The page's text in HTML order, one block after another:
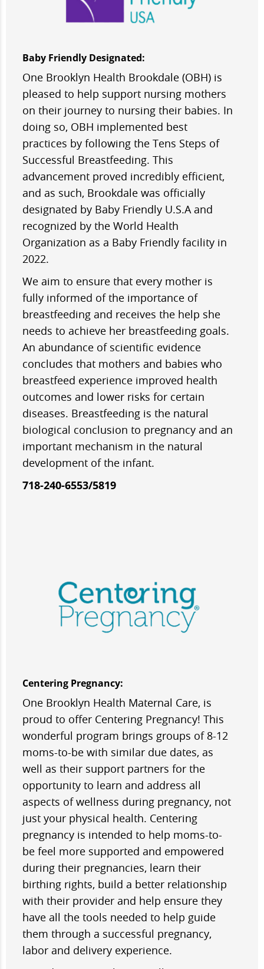
Baby Friendly Designated:
One Brooklyn Health Brookdale (OBH) is
pleased to help support nursing mothers
on their journey to nursing their babies. In
doing so, OBH implemented best
practices by following the Tens Steps of
Successful Breastfeeding. This
advancement proved incredibly efficient,
and as such, Brookdale was officially
designated by Baby Friendly U.S.A and
recognized by the World Health
Organization as a Baby Friendly facility in
2022.
We aim to ensure that every mother is
fully informed of the importance of
breastfeeding and receives the help she
needs to achieve her breastfeeding goals.
An abundance of scientific evidence
concludes that mothers and babies who
breastfeed experience improved health
outcomes and lower risks for certain
diseases. Breastfeeding is the natural
biological conclusion to pregnancy and an
important mechanism in the natural
development of the infant.
718-240-6553/5819
Centering Pregnancy:
One Brooklyn Health Maternal Care, is
proud to offer Centering Pregnancy! This
wonderful program brings groups of 8-12
moms-to-be with similar due dates, as
well as their support partners for the
opportunity to learn and address all
aspects of wellness during pregnancy, not
just your physical health. Centering
pregnancy is intended to help moms-to-
be feel more supported and empowered
during their pregnancies, learn their
birthing rights, build a better relationship
with their provider and help ensure they
have all the tools needed to help guide
them through a successful pregnancy,
labor and delivery experience.